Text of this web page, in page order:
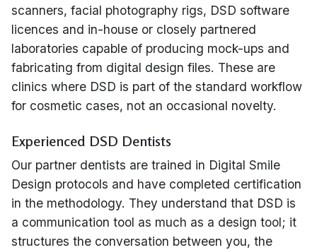
scanners, facial photography rigs, DSD software
licences and in-house or closely partnered
laboratories capable of producing mock-ups and
fabricating from digital design files. These are
clinics where DSD is part of the standard workflow
for cosmetic cases, not an occasional novelty.
Experienced DSD Dentists
Our partner dentists are trained in Digital Smile
Design protocols and have completed certification
in the methodology. They understand that DSD is
a communication tool as much as a design tool; it
structures the conversation between you, the